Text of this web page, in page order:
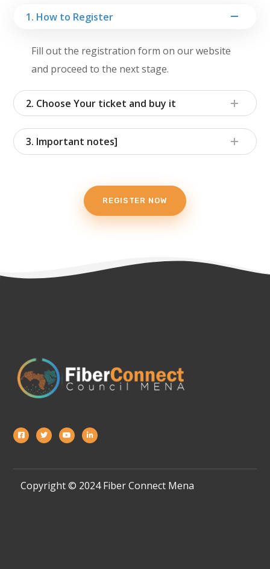
1. How to Register
Fill out the registration form on our website
and proceed to the next stage.
2. Choose Your ticket and buy it
3. Important notes]
REGISTER NOW
Copyright © 2024 Fiber Connect Mena